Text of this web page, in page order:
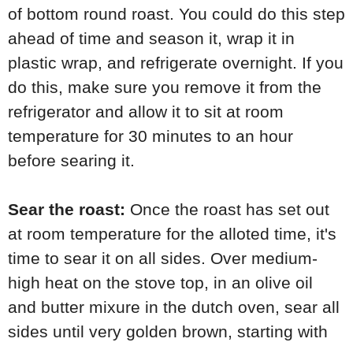
of bottom round roast. You could do this step
ahead of time and season it, wrap it in
plastic wrap, and refrigerate overnight. If you
do this, make sure you remove it from the
refrigerator and allow it to sit at room
temperature for 30 minutes to an hour
before searing it.
Sear the roast: Once the roast has set out
at room temperature for the alloted time, it's
time to sear it on all sides. Over medium-
high heat on the stove top, in an olive oil
and butter mixure in the dutch oven, sear all
sides until very golden brown, starting with